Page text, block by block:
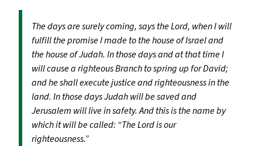
The days are surely coming, says the Lord, when I will
fulfill the promise I made to the house of Israel and
the house of Judah. In those days and at that time I
will cause a righteous Branch to spring up for David;
and he shall execute justice and righteousness in the
land. In those days Judah will be saved and
Jerusalem will live in safety. And this is the name by
which it will be called: “The Lord is our
righteousness.”